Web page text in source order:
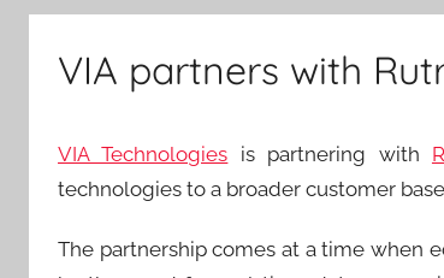
VIA partners with
VIA Technologies is partnering with
technologies to a broader customer
The partnership comes at a time when